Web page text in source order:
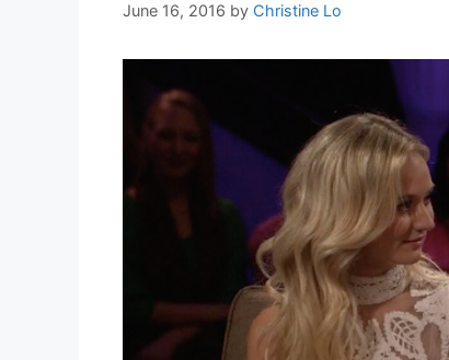
June 16, 2016 by Christine Lo